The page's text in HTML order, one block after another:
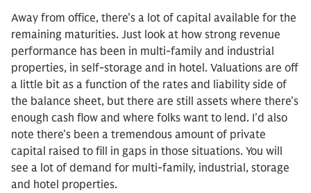
Away from office, there’s a lot of capital available for the
remaining maturities. Just look at how strong revenue
performance has been in multi-family and industrial
properties, in self-storage and in hotel. Valuations are off
a little bit as a function of the rates and liability side of
the balance sheet, but there are still assets where there’s
enough cash flow and where folks want to lend. I’d also
note there’s been a tremendous amount of private
capital raised to fill in gaps in those situations. You will
see a lot of demand for multi-family, industrial, storage
and hotel properties.